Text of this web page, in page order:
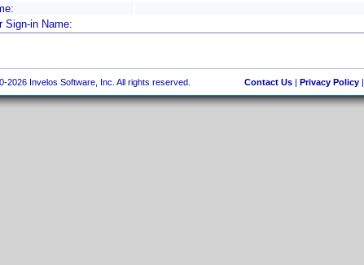
Sign-in Name:
2026 Invelos Software, Inc. All rights reserved. Contact Us| Privacy Policy|